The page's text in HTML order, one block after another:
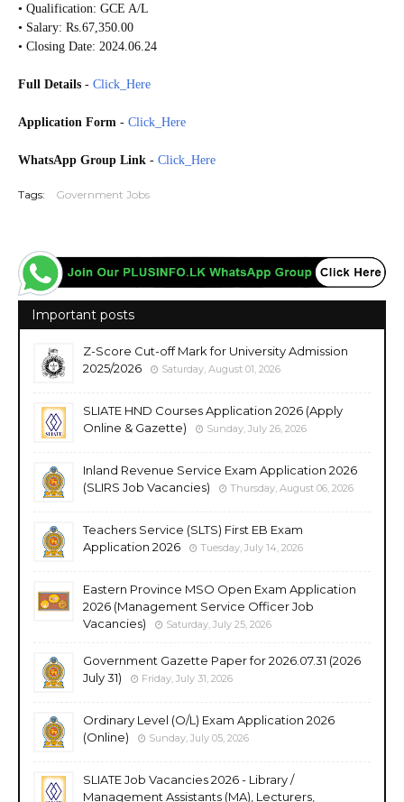
• Qualification: GCE A/L
• Salary: Rs.67,350.00
• Closing Date: 2024.06.24
Full Details - Click_Here
Application Form - Click_Here
WhatsApp Group Link - Click_Here
Tags: Government Jobs
Important posts
Z-Score Cut-off Mark for University Admission
2025/2026
Saturday, August 01, 2026
SLIATE HND Courses Application 2026 (Apply
Online & Gazette)
Sunday, July 26, 2026
Inland Revenue Service Exam Application 2026
(SLIRS Job Vacancies)
Thursday, August 06, 2026
Teachers Service (SLTS) First EB Exam
Application 2026
Tuesday, July 14, 2026
Eastern Province MSO Open Exam Application
2026 (Management Service Officer Job
Vacancies)
Saturday, July 25, 2026
Government Gazette Paper for 2026.07.31 (2026
July 31)
Friday, July 31, 2026
Ordinary Level (O/L) Exam Application 2026
(Online)
Sunday, July 05, 2026
SLIATE Job Vacancies 2026 - Library /
Management Assistants (MA), Lecturers,